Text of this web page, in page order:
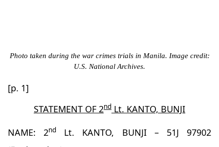
Photo taken during the war crimes trials in Manila. Image credit:
U.S. National Archives.
[p. 1]
STATEMENT OF 2nd Lt. KANTO, BUNJI
NAME: 2nd
Lt. KANTO, BUNJI – 51J 97902